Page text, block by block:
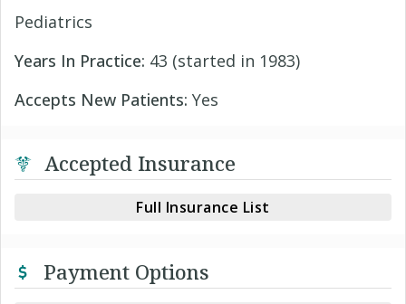
Pediatrics
Years In Practice: 43 (started in 1983)
Accepts New Patients: Yes
Accepted Insurance
Full Insurance List
Payment Options